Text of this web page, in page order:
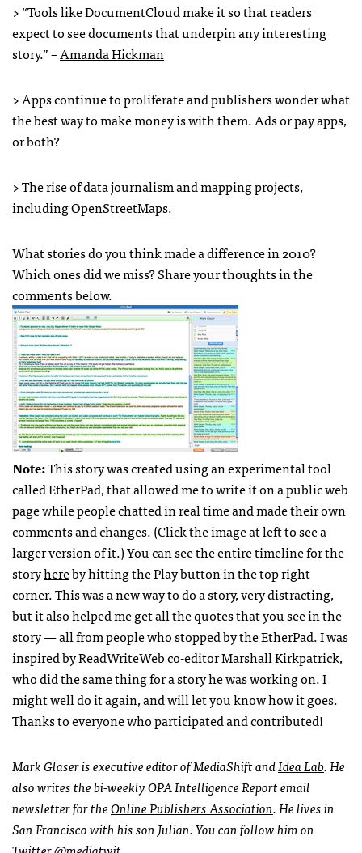
> “Tools like DocumentCloud make it so that readers
expect to see documents that underpin any interesting
story.” –Amanda Hickman
> Apps continue to proliferate and publishers wonder what
the best way to make money is with them. Ads or pay apps,
or both?
> The rise of data journalism and mapping projects,
including OpenStreetMaps.
What stories do you think made a difference in 2010?
Which ones did we miss? Share your thoughts in the
comments below.
Note:This story was created using an experimental tool
called EtherPad, that allowed me to write it on a public web
page while people chatted in real time and made their own
comments and changes. (Click the image at left to see a
larger version of it.) You can see the entire timeline for the
storyhereby hitting the Play button in the top right
corner. This was a new way to do a story, very distracting,
but it also helped me get all the quotes that you see in the
story — all from people who stopped by the EtherPad. I was
inspired by ReadWriteWeb co-editor Marshall Kirkpatrick,
who did the same thing for a story he was working on. I
might well do it again, and will let you know how it goes.
Thanks to everyone who participated and contributed!
Mark Glaser is executive editor of MediaShift andIdea Lab. He
also writes the bi-weeklyOPAIntelligence Report email
newsletter for theOnline Publishers Association. He lives in
San Francisco with his son Julian. You can follow him on